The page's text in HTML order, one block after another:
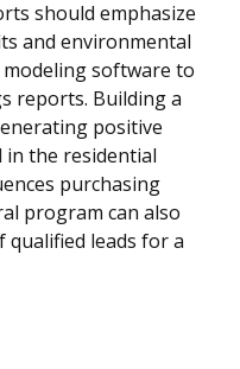
should emphasize
and environmental
software to
reports. Building a
positive
in the residential
purchasing
program can also
qualified leads for a